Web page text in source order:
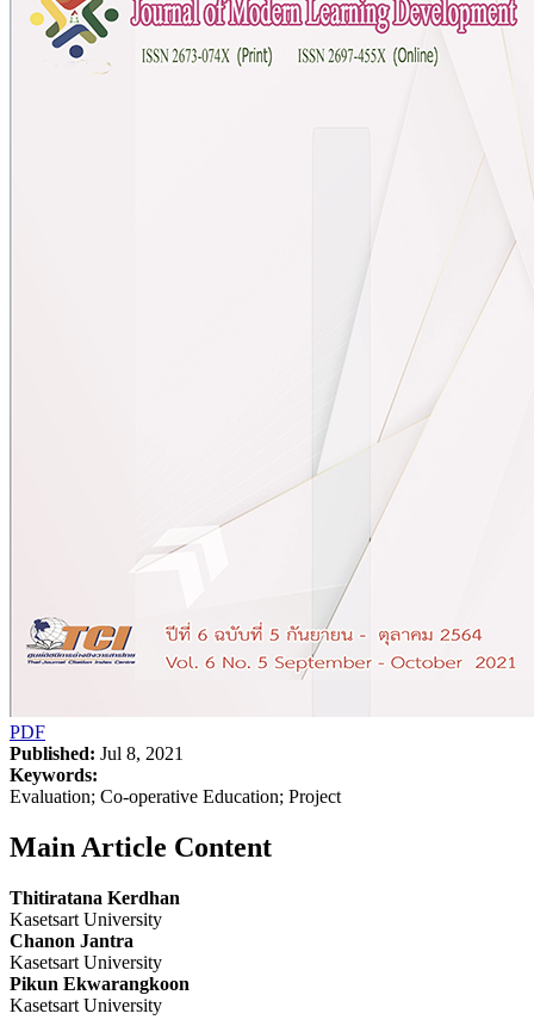
PDF
Published: Jul 8, 2021
Keywords:
Evaluation; Co-operative Education; Project
Main Article Content
Thitiratana Kerdhan
Kasetsart University
Chanon Jantra
Kasetsart University
Pikun Ekwarangkoon
Kasetsart University